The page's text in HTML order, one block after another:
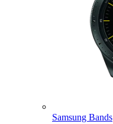
Samsung Bands